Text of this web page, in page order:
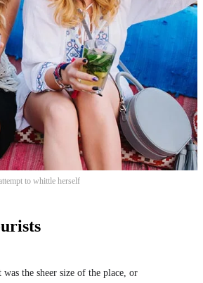
to whittle herself
the sheer size of the place, or